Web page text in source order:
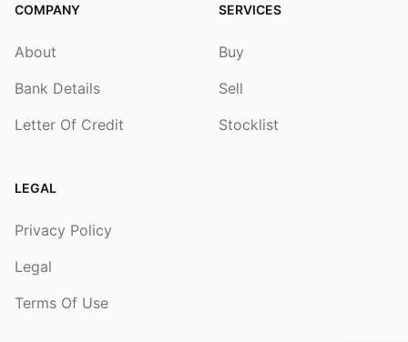
COMPANY
About
Bank Details
Letter Of Credit
SERVICES
Buy
Sell
Stocklist
LEGAL
Privacy Policy
Legal
Terms Of Use